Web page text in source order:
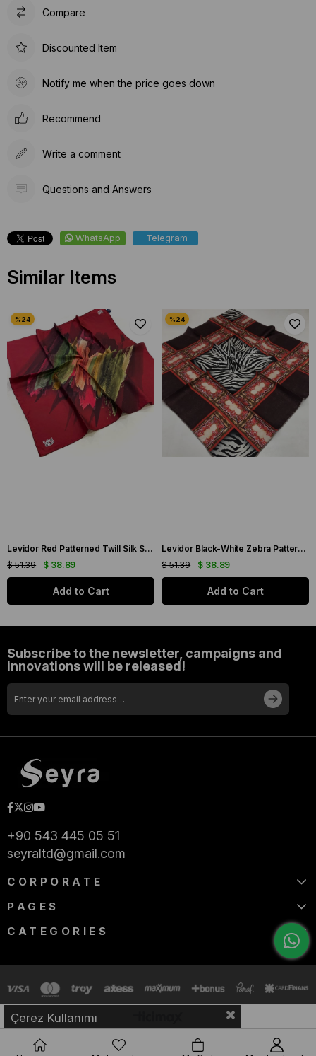
Compare
Discounted Item
Notify me when the price goes down
Recommend
Write a comment
Questions and Answers
WhatsApp Telegram
Similar Items
Levidor Red Patterned Twill Silk Scarf 19086
$ 38.89
$ 51.39
Add to Cart
Levidor Black-White Zebra Pattern Twill Silk Scarf 20808
$ 38.89
$ 51.39
Add to Cart
Subscribe to the newsletter, campaigns and
innovations will be released!
+90 543 445 05 51
seyraltd@gmail.com
CORPORATE
PAGES
CATEGORIES
Çerez Kullanımı